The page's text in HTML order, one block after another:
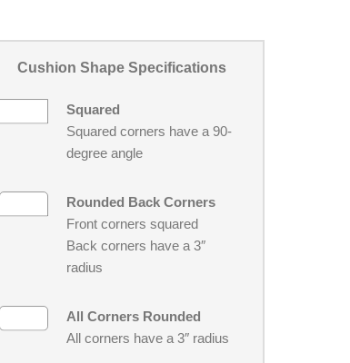
Cushion Shape Specifications
Squared
Squared corners have a 90-
degree angle
Rounded Back Corners
Front corners squared
Back corners have a 3″
radius
All Corners Rounded
All corners have a 3″ radius